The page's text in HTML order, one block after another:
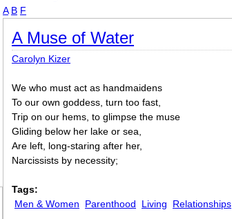
A B F
A Muse of Water
Carolyn Kizer
We who must act as handmaidens
To our own goddess, turn too fast,
Trip on our hems, to glimpse the muse
Gliding below her lake or sea,
Are left, long-staring after her,
Narcissists by necessity;
Tags:
Men & Women
Parenthood Living Relationships